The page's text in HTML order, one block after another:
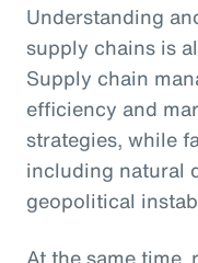
Understanding
supply chains is
Supply chain
efficiency and
strategies, while
including natural
geopolitical